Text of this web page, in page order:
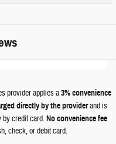
provider applies a3% convenience
directly by the providerand is
by credit card.No convenience fee
check, or debit card.